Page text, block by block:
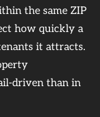
the same ZIP
how quickly a
it attracts.
driven than in